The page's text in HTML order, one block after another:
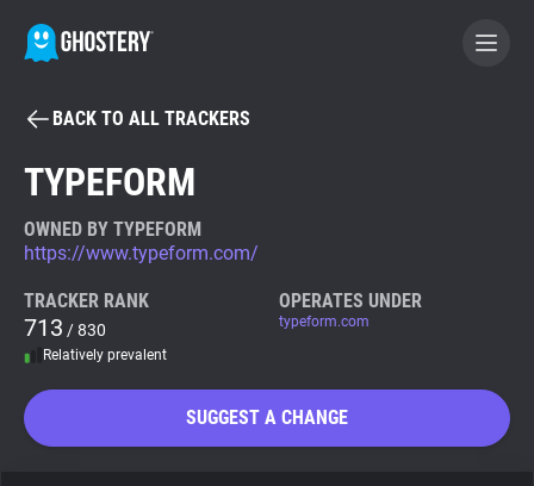
BECOME A CONTRIBUTOR
Tracker & Ad Blocker
WhoTracks.Me
BACK TO ALL TRACKERS
TYPEFORM
OWNED BY TYPEFORM
https://www.typeform.com/
TRACKER RANK
713 / 830
Relatively prevalent
OPERATES UNDER
typeform.com
SUGGEST A CHANGE